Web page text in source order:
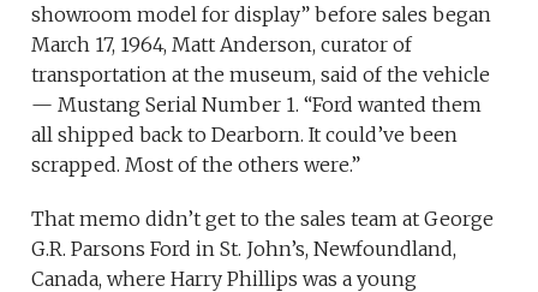
showroom model for display” before sales began
March 17, 1964, Matt Anderson, curator of
transportation at the museum, said of the vehicle
— Mustang Serial Number 1. “Ford wanted them
all shipped back to Dearborn. It could’ve been
scrapped. Most of the others were.”
That memo didn’t get to the sales team at George
G.R. Parsons Ford in St. John’s, Newfoundland,
Canada, where Harry Phillips was a young